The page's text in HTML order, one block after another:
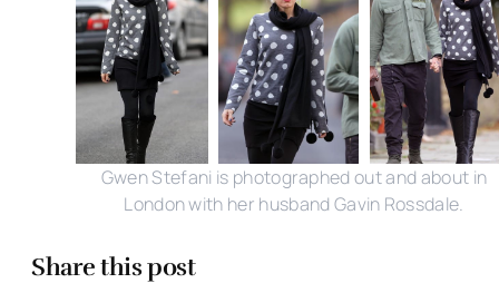
Gwen Stefani is photographed out and about in
London with her husband Gavin Rossdale.
Share this post